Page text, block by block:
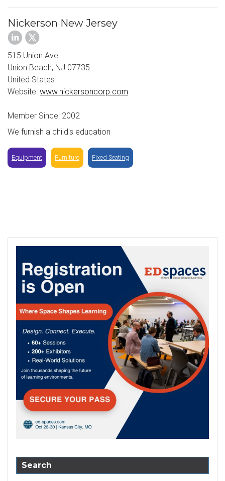
Nickerson New Jersey
515 Union Ave
Union Beach, NJ 07735
United States
Website: www.nickersoncorp.com
Member Since: 2002
We furnish a child's education
Equipment Furniture Fixed Seating
Search